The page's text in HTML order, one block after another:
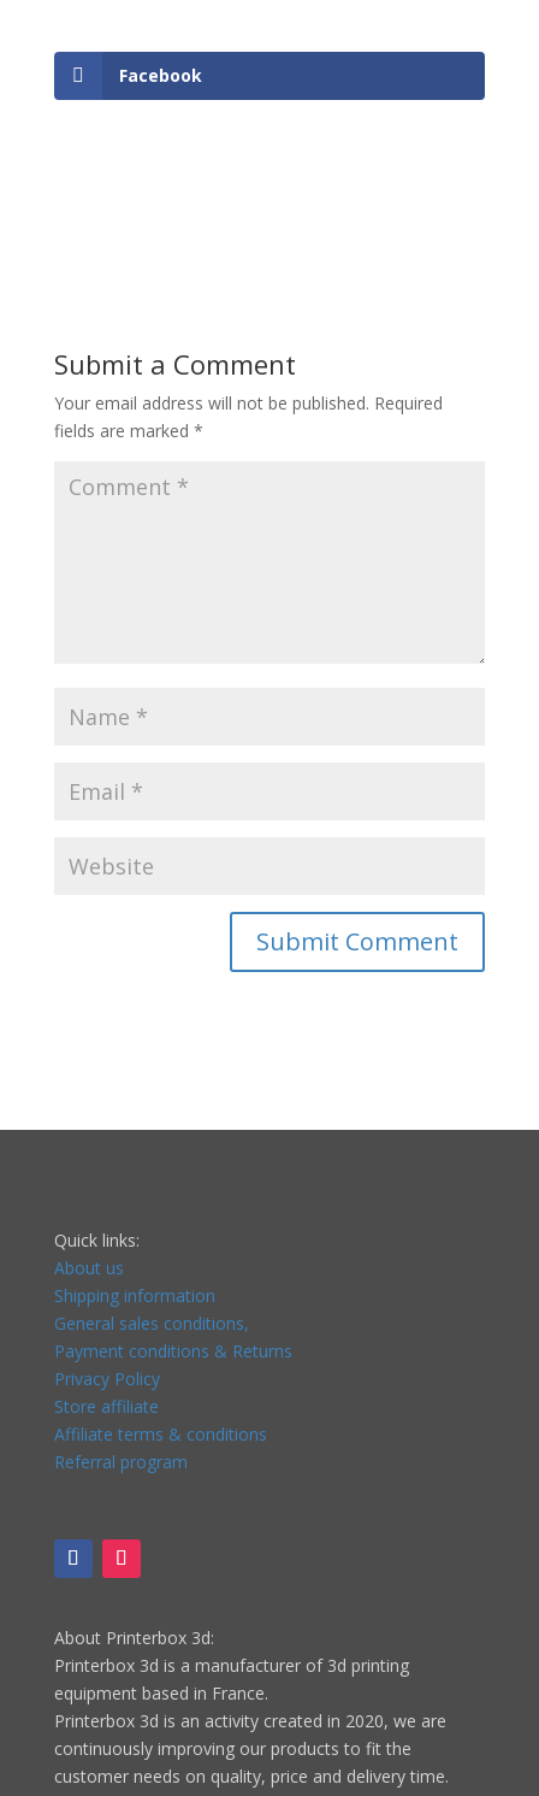
Facebook
Submit a Comment
Your email address will not be published. Required
fields are marked *
Quick links:
About us
Shipping information
General sales conditions,
Payment conditions & Returns
Privacy Policy
Store affiliate
Affiliate terms & conditions
Referral program
About Printerbox 3d:
Printerbox 3d is a manufacturer of 3d printing
equipment based in France.
Printerbox 3d is an activity created in 2020, we are
continuously improving our products to fit the
customer needs on quality, price and delivery time.